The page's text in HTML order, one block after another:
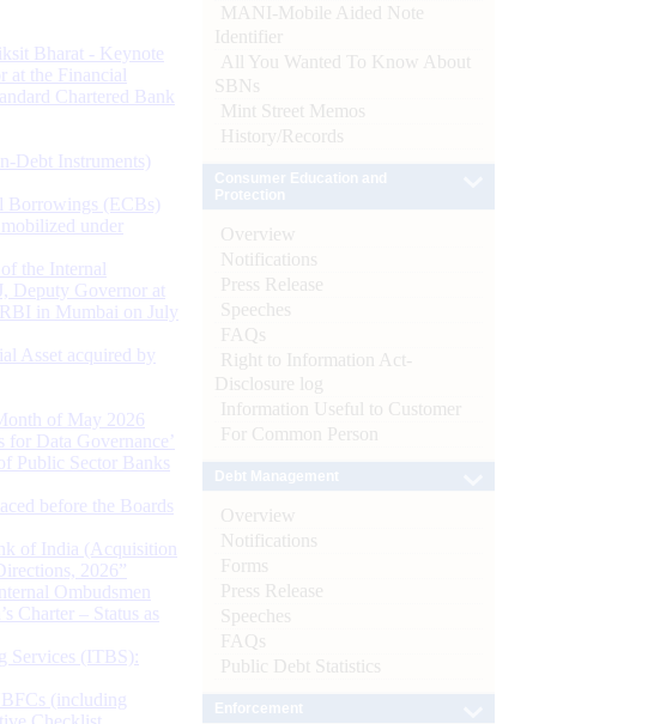
Bharat - Keynote
at the Financial
Chartered Bank
Debt Instruments)
Borrowings (ECBs)
under
the Internal
Deputy Governor at
in Mumbai on July
Asset acquired by
of May 2026
for Data Governance’
Public Sector Banks
before the Boards
of India (Acquisition
2026”
Ombudsmen
Charter – Status as
Services (ITBS):
(including
MANI-Mobile Aided Note
Identifier
All You Wanted To Know About
SBNs
Mint Street Memos
History/Records
Overview
Notifications
Press Release
Speeches
FAQs
Right to Information Act-
Disclosure log
Information Useful to Customer
For Common Person
Overview
Notifications
Forms
Press Release
Speeches
FAQs
Public Debt Statistics